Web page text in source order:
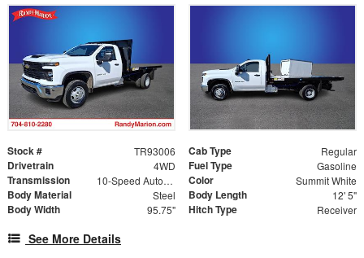
Stock # TR93006 Cab Type Regular
Drivetrain 4WD Fuel Type Gasoline
Transmission 10-Speed Automatic Color Summit White
Body Material Steel Body Length 12' 5"
Body Width 95.75" Hitch Type Receiver
See More Details